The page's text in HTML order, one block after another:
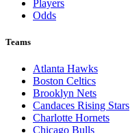
Players
Odds
Teams
Atlanta Hawks
Boston Celtics
Brooklyn Nets
Candaces Rising Stars
Charlotte Hornets
Chicago Bulls